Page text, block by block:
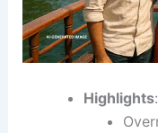
Highlights: